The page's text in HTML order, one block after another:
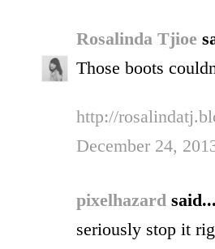
Rosalinda Tjioe
Those boots
http://
December 24,
pixelhazard
seriously stop it